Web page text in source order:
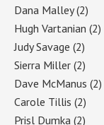
Dana Malley(2)
Hugh Vartanian (2)
Judy Savage (2)
Sierra Miller (2)
Dave McManus (2)
Carole Tillis (2)
Prisl Dumka (2)